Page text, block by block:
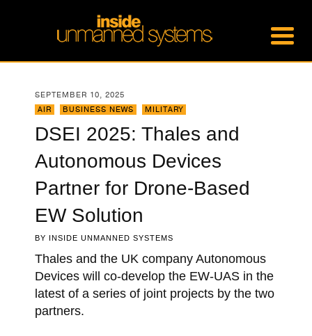
SEPTEMBER 10, 2025
AIR
BUSINESS NEWS MILITARY
DSEI 2025: Thales and
Autonomous Devices
Partner for Drone-Based
EW Solution
BY INSIDE UNMANNED SYSTEMS
Thales and the UK company Autonomous
Devices will co-develop the EW-UAS in the
latest of a series of joint projects by the two
partners.